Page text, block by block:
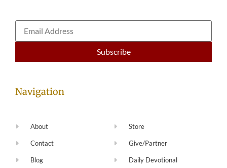
Navigation
About
Contact
Blog
Store
Give/Partner
Daily Devotional